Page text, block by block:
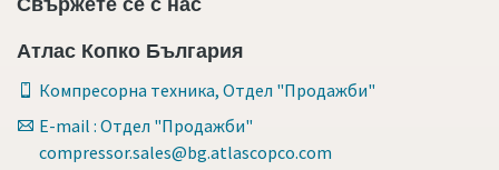
Атлас Копко България
Компресорна техника, Отдел "Продажби"
E-mail : Отдел "Продажби"
compressor.sales@bg.atlascopco.com